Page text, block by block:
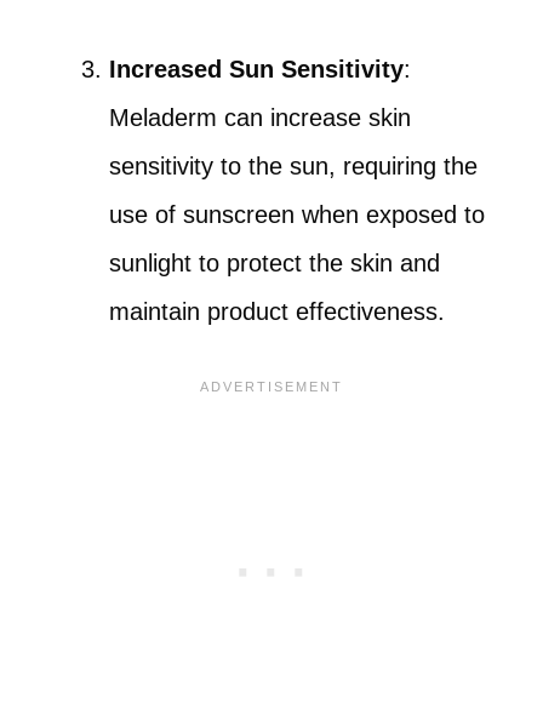
Increased Sun Sensitivity:
Meladerm can increase skin
sensitivity to the sun, requiring the
use of sunscreen when exposed to
sunlight to protect the skin and
maintain product effectiveness.